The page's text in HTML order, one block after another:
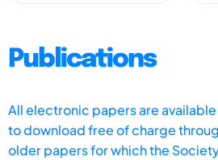
Publications
All electronic papers are
to download free of charge
older papers for which the